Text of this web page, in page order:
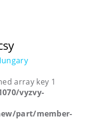
array key 1
vyzvy-
part/member-